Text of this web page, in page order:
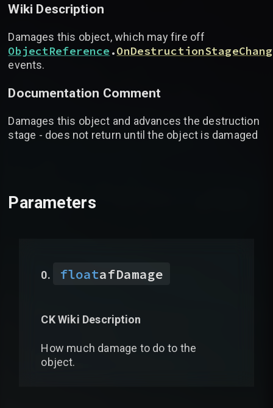
Wiki Description
Damages this object, which may fire off
ObjectReference .
events.
Documentation Comment
Damages this object and advances the destruction
stage - does not return until the object is damaged
Parameters
floatafDamage
CK Wiki Description
How much damage to do to the
object.